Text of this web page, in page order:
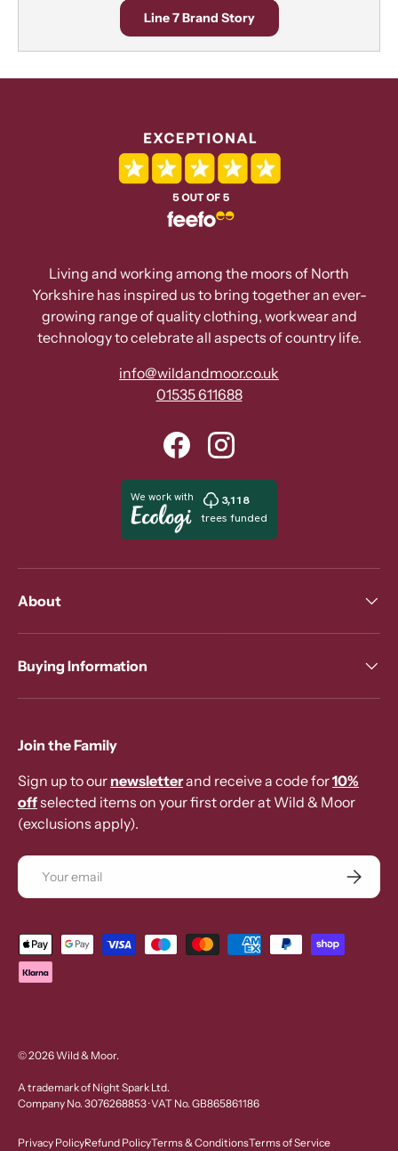
Line 7 Brand Story
Living and working among the moors of North
Yorkshire has inspired us to bring together an ever-
growing range of quality clothing, workwear and
technology to celebrate all aspects of country life.
info@wildandmoor.co.uk
01535 611688
FacebookInstagram
About
Buying Information
Join the Family
Sign up to our newsletterand receive a code for10%
offselected items on your first order at Wild & Moor
(exclusions apply).
Email
Payment methods accepted
© 2026Wild & Moor.
A trademark of Night Spark Ltd.
Company No. 3076268853 · VAT No. GB865861186
Privacy PolicyRefund PolicyTerms & ConditionsTerms of Service